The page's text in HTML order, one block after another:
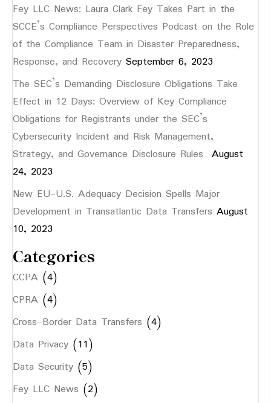
Fey LLC News: Laura Clark Fey Takes Part in the
SCCE’s Compliance Perspectives Podcast on the Role
of the Compliance Team in Disaster Preparedness,
Response, and Recovery September 6, 2023
The SEC’s Demanding Disclosure Obligations Take
Effect in 12 Days: Overview of Key Compliance
Obligations for Registrants under the SEC’s
Cybersecurity Incident and Risk Management,
Strategy, and Governance Disclosure Rules August
24, 2023
New EU-U.S. Adequacy Decision Spells Major
Development in Transatlantic Data Transfers August
10, 2023
Categories
CCPA (4)
CPRA (4)
Cross-Border Data Transfers (4)
Data Privacy (11)
Data Security (5)
Fey LLC News (2)